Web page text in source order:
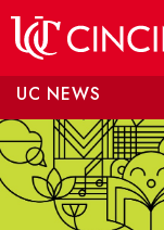
UC NEWS